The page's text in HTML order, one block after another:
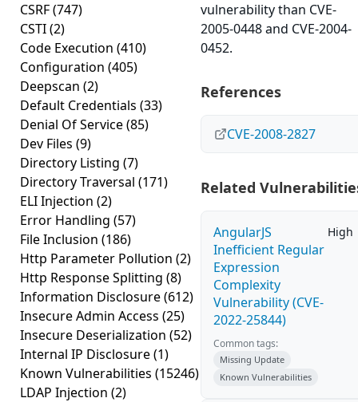
CSRF(747)
CSTI(2)
Code Execution (410)
Configuration (405)
Deepscan (2)
Default Credentials (33)
Denial Of Service(85)
Dev Files (9)
Directory Listing (7)
Directory Traversal (171)
ELI Injection (2)
Error Handling (57)
File Inclusion (186)
Http Parameter Pollution (2)
Http Response Splitting (8)
Information Disclosure(612)
Insecure Admin Access (25)
Insecure Deserialization (52)
Internal IP Disclosure(1)
Known Vulnerabilities (15246)
LDAP Injection (2)
vulnerability than CVE-
2005-0448 and CVE-2004-
0452.
References
CVE-2008-2827
Related
AngularJS
Inefficient Regular
Expression
Complexity
Vulnerability (CVE-
2022-25844)
High
Common tags:
Missing Update
Known Vulnerabilities